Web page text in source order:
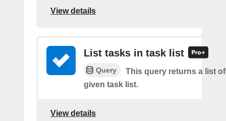
View details
List tasks in task list
Query
This query returns a list
given task list.
View details